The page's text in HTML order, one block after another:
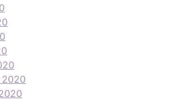
2020